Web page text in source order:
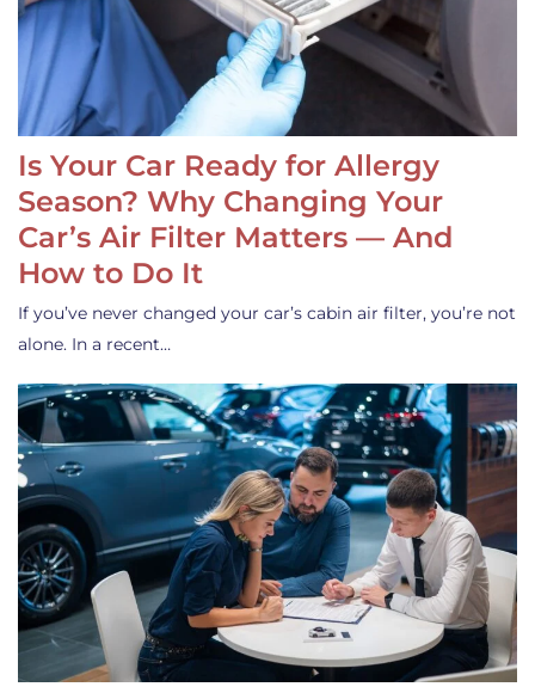
Is Your Car Ready for Allergy
Season? Why Changing Your
Car’s Air Filter Matters — And
How to Do It
If you’ve never changed your car’s cabin air filter, you’re not
alone. In a recent…